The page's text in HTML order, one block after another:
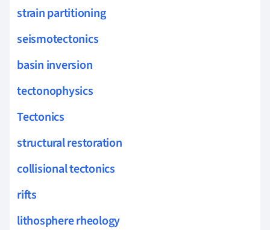
strain partitioning
seismotectonics
basin inversion
tectonophysics
Tectonics
structural restoration
collisional tectonics
rifts
lithosphere rheology